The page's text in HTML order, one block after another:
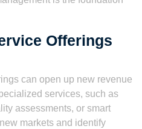
Offerings
can open up new revenue
services, such as
assessments, or smart
markets and identify